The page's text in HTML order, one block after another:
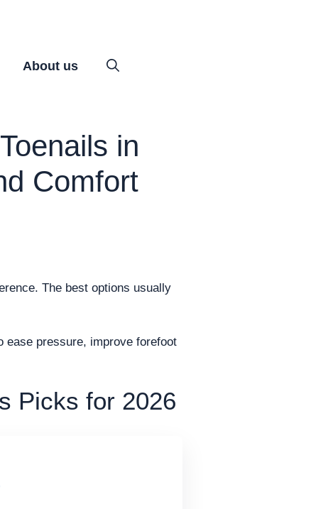
About us
in
Comfort
The best options usually
ease pressure, improve forefoot
Picks for 2026